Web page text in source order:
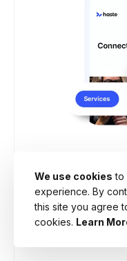
We use cookies to
experience. By
this site you agree
cookies. Learn
Anchors
website a